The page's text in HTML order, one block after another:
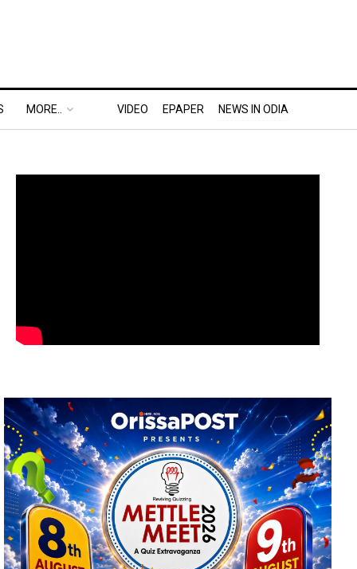
MORE.. VIDEO EPAPER NEWS IN ODIA